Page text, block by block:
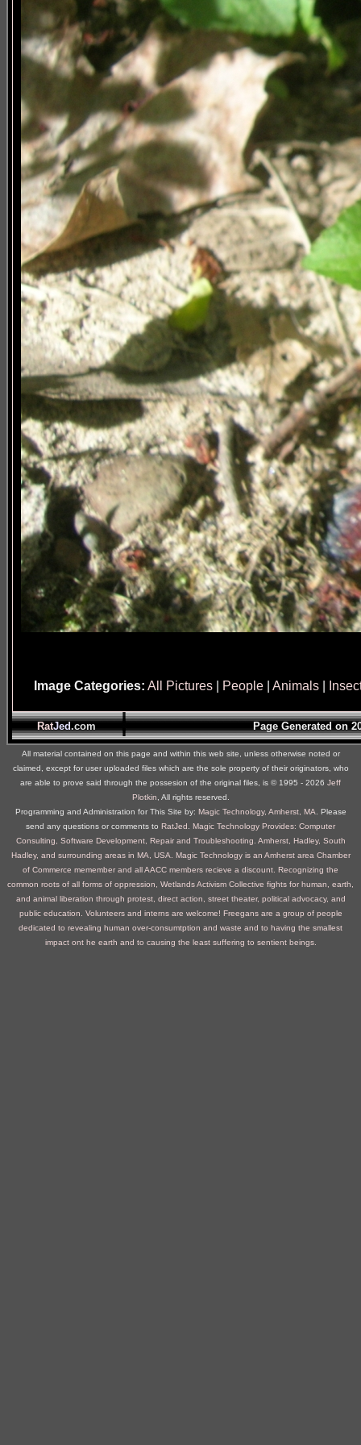
Image Categories: All Pictures People Animals
RatJed.com Page Generated on
All material contained on this page and within this web site, unless otherwise noted or
claimed, except for user uploaded files which are the sole property of their originators, who
are able to prove said through the possesion of the original files, is © 1995 ‐ 2026 Jeff
Plotkin , All rights reserved.
Programming and Administration for This Site by: Magic Technology, Amherst, MA . Please
send any questions or comments to RatJed
Magic Technology Provides: Computer
Consulting, Software Development, Repair and Troubleshooting. Amherst, Hadley, South
Hadley, and surrounding areas in MA, USA.
Magic Technology is an Amherst area Chamber
of Commerce memember and all AACC members recieve a discount. Recognizing the
common roots of all forms of oppression, Wetlands Activism Collective fights for human, earth,
and animal liberation through protest, direct action, street theater, political advocacy, and
public education. Volunteers and interns are welcome! Freegans are a group of people
dedicated to revealing human over-consumtption and waste and to having the smallest
impact ont he earth and to causing the least suffering to sentient beings.